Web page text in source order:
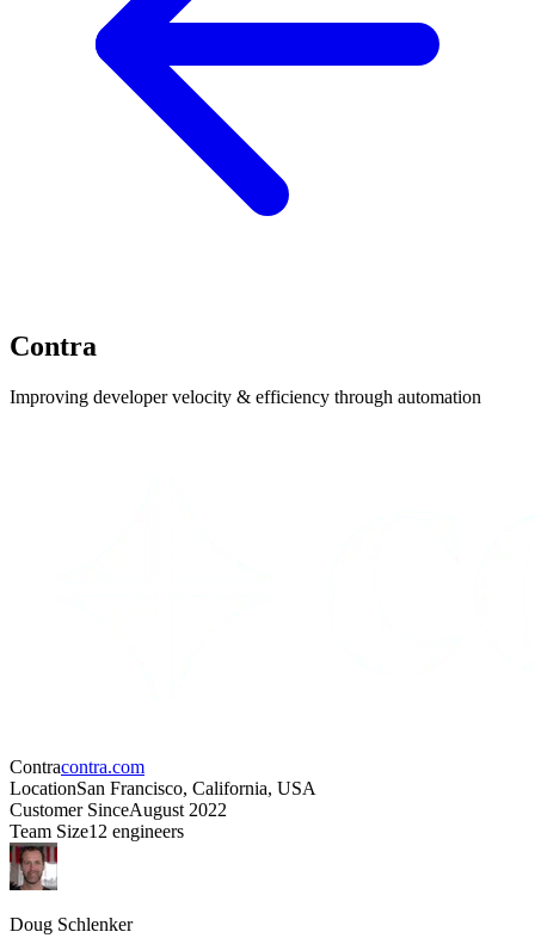
Contra
Improving developer velocity & efficiency through automation
Contracontra.com
LocationSan Francisco, California, USA
Customer SinceAugust 2022
Team Size12 engineers
Doug Schlenker